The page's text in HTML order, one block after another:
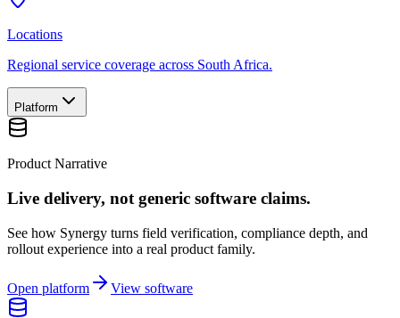
Locations
Regional service coverage across South Africa.
Platform
Product Narrative
Live delivery, not generic software claims.
See how Synergy turns field verification, compliance depth, and
rollout experience into a real product family.
Open platform View software